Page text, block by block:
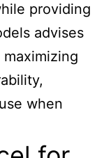
providing
advises
when